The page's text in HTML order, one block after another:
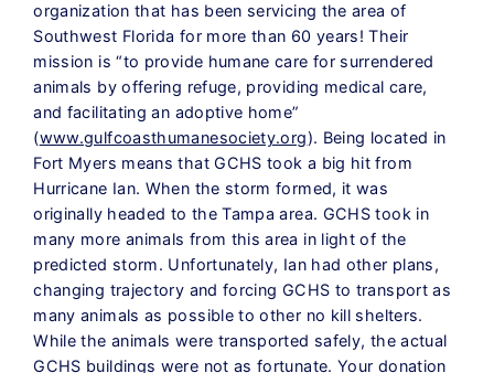
organization that has been servicing the area of
Southwest Florida for more than 60 years! Their
mission is “to provide humane care for surrendered
animals by offering refuge, providing medical care,
and facilitating an adoptive home”
(www.gulfcoasthumanesociety.org). Being located in
Fort Myers means that GCHS took a big hit from
Hurricane Ian. When the storm formed, it was
originally headed to the Tampa area. GCHS took in
many more animals from this area in light of the
predicted storm. Unfortunately, Ian had other plans,
changing trajectory and forcing GCHS to transport as
many animals as possible to other no kill shelters.
While the animals were transported safely, the actual
GCHS buildings were not as fortunate. Your donation